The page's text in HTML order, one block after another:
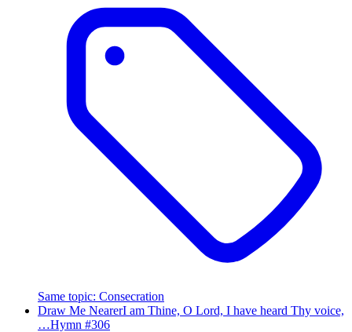
Same topic: Consecration
Draw Me NearerI am Thine, O Lord, I have heard Thy voice,
…Hymn #306